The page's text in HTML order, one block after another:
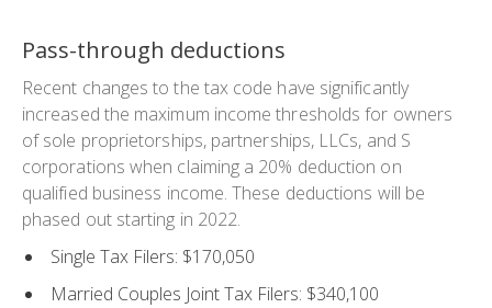
Pass-through deductions
Recent changes to the tax code have significantly
increased the maximum income thresholds for owners
of sole proprietorships, partnerships, LLCs, and S
corporations when claiming a 20% deduction on
qualified business income. These deductions will be
phased out starting in 2022.
Single Tax Filers: $170,050
Married Couples Joint Tax Filers: $340,100